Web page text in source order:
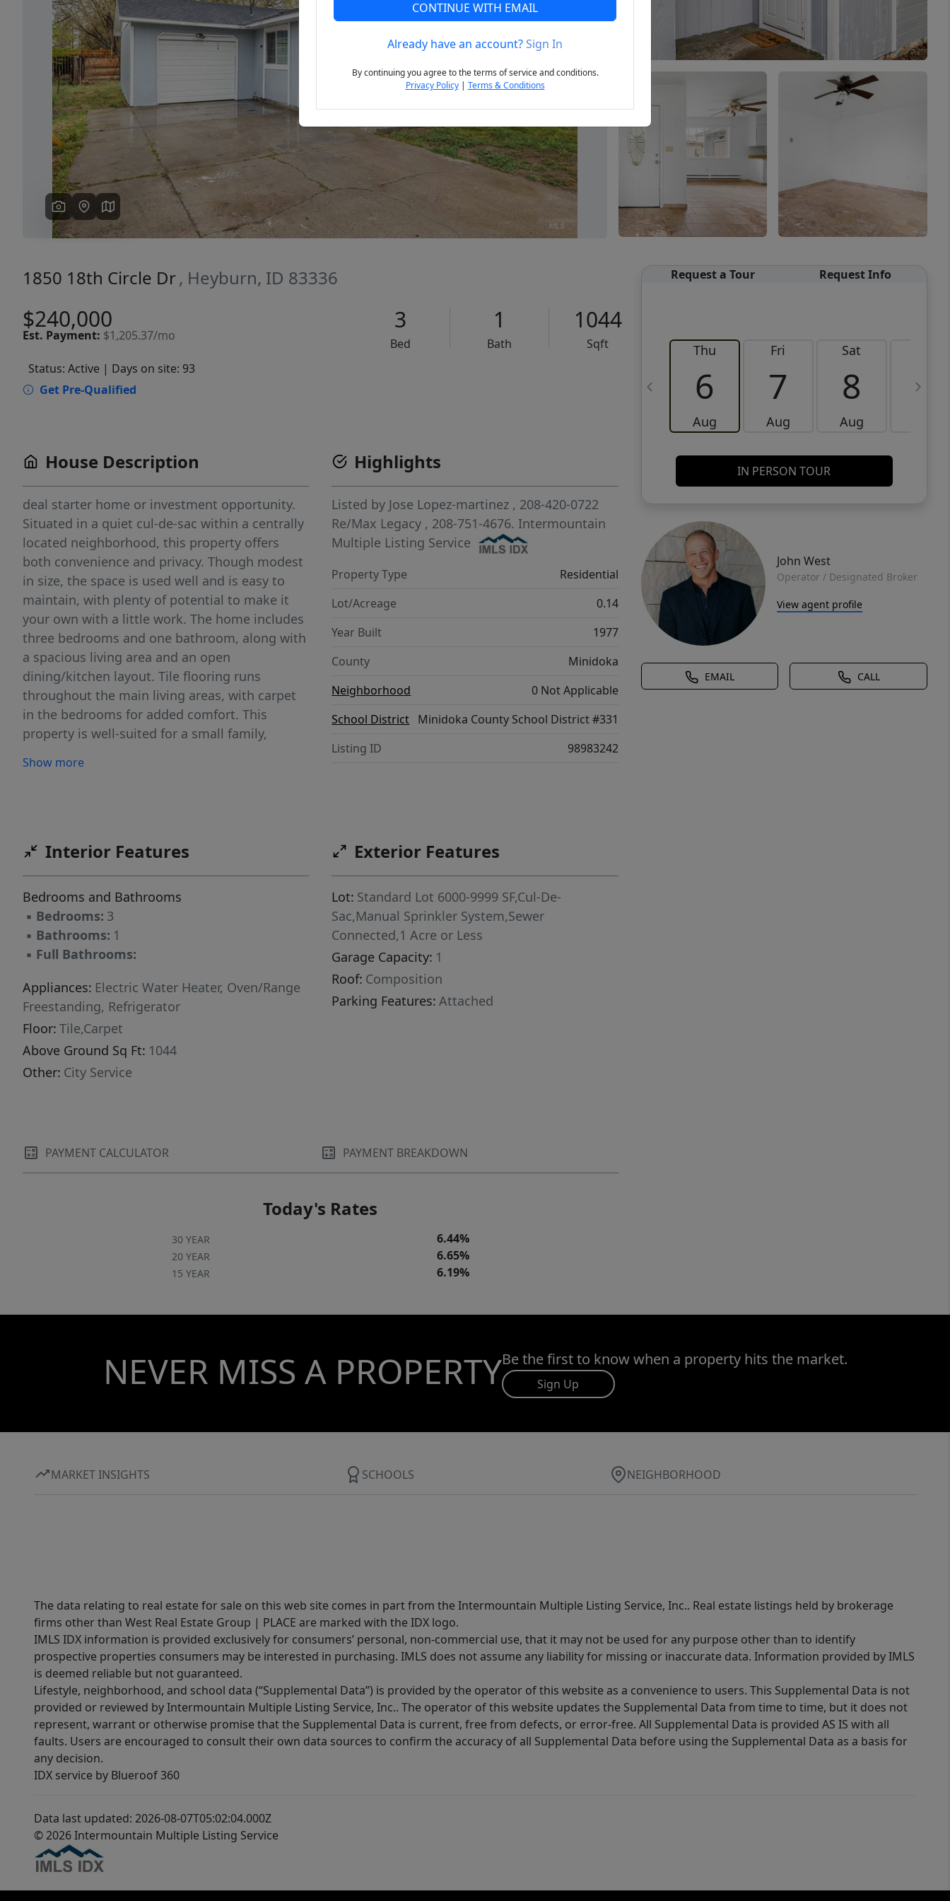
Previous Next
1850 18th Circle Dr, Heyburn, ID 83336
$240,000
Est. Payment: $1,205.37/mo
3
Bed
1
Bath
1044
Sqft
Status: Active | Days on site: 93
Get Pre-Qualified
Request a Tour Request Info
Thu
6
Aug
Fri
7
Aug
Sat
8
Aug
9
IN PERSON TOUR
John West
Operator / Designated Broker
View agent profile
EMAIL CALL
House Description
deal starter home or investment opportunity.
Situated in a quiet cul-de-sac within a centrally
located neighborhood, this property offers
both convenience and privacy. Though modest
in size, the space is used well and is easy to
maintain, with plenty of potential to make it
your own with a little work. The home includes
three bedrooms and one bathroom, along with
a spacious living area and an open
dining/kitchen layout. Tile flooring runs
throughout the main living areas, with carpet
in the bedrooms for added comfort. This
property is well-suited for a small family,
rental investment opportunity.
Show more
Highlights
Listed by Jose Lopez-martinez , 208-420-0722
Re/Max Legacy , 208-751-4676. Intermountain
Multiple Listing Service
Property Type
Residential
Lot/Acreage
0.14
Year Built
1977
County
Minidoka
Neighborhood
0 Not Applicable
School District Minidoka County School District #331
Listing ID
98983242
Interior Features
Bedrooms and Bathrooms
▪ Bedrooms: 3
▪ Bathrooms: 1
▪ Full Bathrooms:
Appliances: Electric Water Heater, Oven/Range
Freestanding, Refrigerator
Floor: Tile,Carpet
Above Ground Sq Ft: 1044
Other: City Service
Exterior Features
Lot: Standard Lot 6000-9999 SF,Cul-De-
Sac,Manual Sprinkler System,Sewer
Connected,1 Acre or Less
Garage Capacity: 1
Roof: Composition
Parking Features: Attached
PAYMENT CALCULATOR PAYMENT BREAKDOWN
Today's Rates
30 YEAR 6.44%
20 YEAR 6.65%
15 YEAR 6.19%
NEVER MISS A PROPERTYBe the first to know when a property hits the market.
Sign Up
MARKET INSIGHTS SCHOOLS NEIGHBORHOOD
The data relating to real estate for sale on this web site comes in part from the Intermountain Multiple Listing Service, Inc.. Real estate listings held by brokerage
firms other than West Real Estate Group | PLACE are marked with the IDX logo.
IMLS IDX information is provided exclusively for consumers’ personal, non-commercial use, that it may not be used for any purpose other than to identify
prospective properties consumers may be interested in purchasing. IMLS does not assume any liability for missing or inaccurate data. Information provided by IMLS
is deemed reliable but not guaranteed.
Lifestyle, neighborhood, and school data (“Supplemental Data”) is provided by the operator of this website as a convenience to users. This Supplemental Data is not
provided or reviewed by Intermountain Multiple Listing Service, Inc.. The operator of this website updates the Supplemental Data from time to time, but it does not
represent, warrant or otherwise promise that the Supplemental Data is current, free from defects, or error-free. All Supplemental Data is provided AS IS with all
faults. Users are encouraged to consult their own data sources to confirm the accuracy of all Supplemental Data before using the Supplemental Data as a basis for
any decision.
IDX service by Blueroof 360
Data last updated: 2026-08-07T05:02:04.000Z
© 2026 Intermountain Multiple Listing Service
CONTINUE WITH EMAIL
Already have an account?Sign In
By continuing you agree to the terms of service and conditions.
Privacy Policy| Terms & Conditions